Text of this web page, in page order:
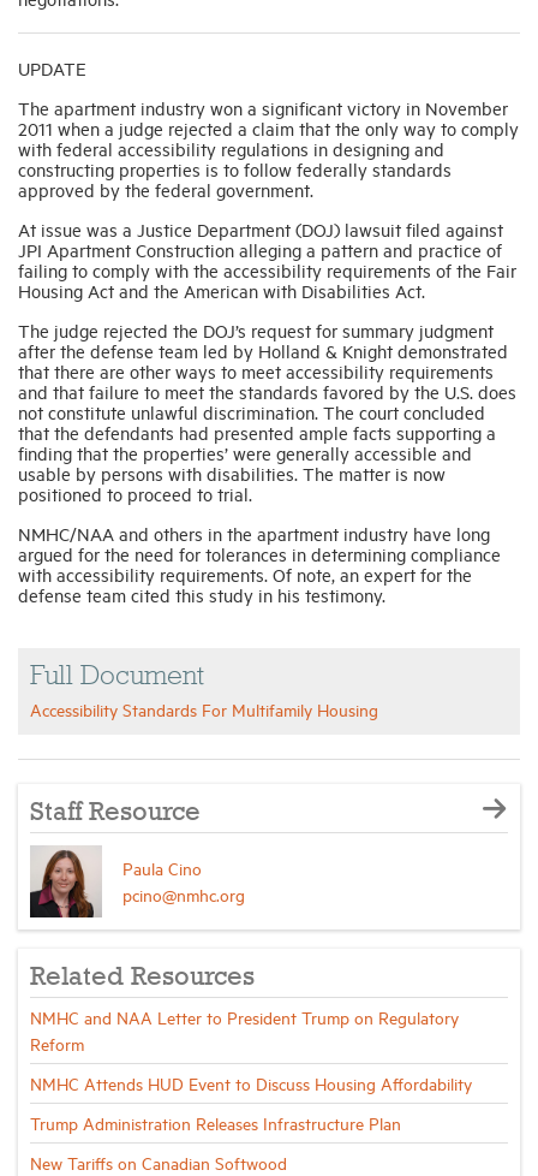
UPDATE
The apartment industry won a significant victory in November
2011 when a judge rejected a claim that the only way to comply
with federal accessibility regulations in designing and
constructing properties is to follow federally standards
approved by the federal government.
At issue was a Justice Department (DOJ) lawsuit filed against
JPI Apartment Construction alleging a pattern and practice of
failing to comply with the accessibility requirements of the Fair
Housing Act and the American with Disabilities Act.
The judge rejected the DOJ’s request for summary judgment
after the defense team led by Holland & Knight demonstrated
that there are other ways to meet accessibility requirements
and that failure to meet the standards favored by the U.S. does
not constitute unlawful discrimination. The court concluded
that the defendants had presented ample facts supporting a
finding that the properties’ were generally accessible and
usable by persons with disabilities. The matter is now
positioned to proceed to trial.
NMHC/NAA and others in the apartment industry have long
argued for the need for tolerances in determining compliance
with accessibility requirements. Of note, an expert for the
defense team cited this study in his testimony.
Full Document
Accessibility Standards For Multifamily Housing
Staff Resource
Paula Cino
pcino@nmhc.org
Related Resources
NMHC and NAA Letter to President Trump on Regulatory
Reform
NMHC Attends HUD Event to Discuss Housing Affordability
Trump Administration Releases Infrastructure Plan
New Tariffs on Canadian Softwood